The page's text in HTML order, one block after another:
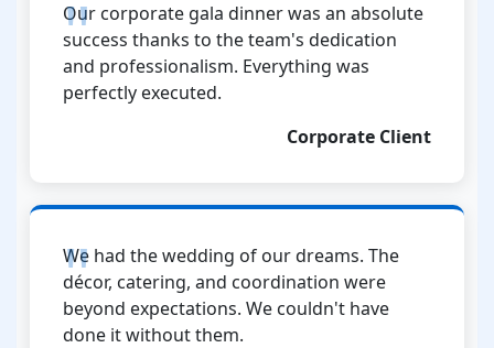
Our corporate gala dinner was an absolute
success thanks to the team's dedication
and professionalism. Everything was
perfectly executed.
Corporate Client
We had the wedding of our dreams. The
décor, catering, and coordination were
beyond expectations. We couldn't have
done it without them.